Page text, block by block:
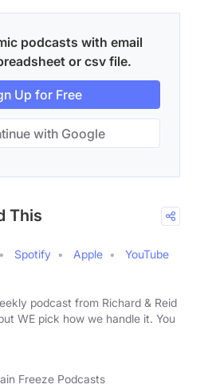
podcasts with email
or csv file.
Up for Free
with Google
This
Spotify Apple
YouTube
podcast from Richard & Reid
WE pick how we handle it. You
Freeze Podcasts